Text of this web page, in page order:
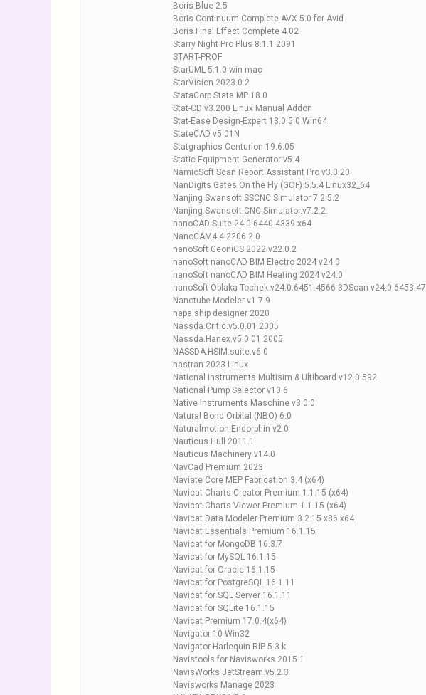
Boris Blue 2.5
Boris Continuum Complete AVX 5.0 for Avid
Boris Final Effect Complete 4.02
Starry Night Pro Plus 8.1.1.2091
START-PROF
StarUML 5.1.0 win mac
StarVision 2023.0.2
StataCorp Stata MP 18.0
Stat-CD v3.200 Linux Manual Addon
Stat-Ease Design-Expert 13.0.5.0 Win64
StateCAD v5.01N
Statgraphics Centurion 19.6.05
Static Equipment Generator v5.4
NamicSoft Scan Report Assistant Pro v3.0.20
NanDigits Gates On the Fly (GOF) 5.5.4 Linux32_64
Nanjing Swansoft SSCNC Simulator 7.2.5.2
Nanjing.Swansoft.CNC.Simulator.v7.2.2.
nanoCAD Suite 24.0.6440.4339 x64
NanoCAM4 4.2206.2.0
nanoSoft GeoniCS 2022 v22.0.2
nanoSoft nanoCAD BIM Electro 2024 v24.0
nanoSoft nanoCAD BIM Heating 2024 v24.0
nanoSoft Oblaka Tochek v24.0.6451.4566 3DScan v24.0.6453.47
Nanotube Modeler v1.7.9
napa ship designer 2020
Nassda.Critic.v5.0.01.2005
Nassda.Hanex.v5.0.01.2005
NASSDA.HSIM.suite.v6.0
nastran 2023 Linux
National Instruments Multisim & Ultiboard v12.0.592
National Pump Selector v10.6
Native Instruments Maschine v3.0.0
Natural Bond Orbital (NBO) 6.0
Naturalmotion Endorphin v2.0
Nauticus Hull 2011.1
Nauticus Machinery v14.0
NavCad Premium 2023
Naviate Core MEP Fabrication 3.4 (x64)
Navicat Charts Creator Premium 1.1.15 (x64)
Navicat Charts Viewer Premium 1.1.15 (x64)
Navicat Data Modeler Premium 3.2.15 x86 x64
Navicat Essentials Premium 16.1.15
Navicat for MongoDB 16.3.7
Navicat for MySQL 16.1.15
Navicat for Oracle 16.1.15
Navicat for PostgreSQL 16.1.11
Navicat for SQL Server 16.1.11
Navicat for SQLite 16.1.15
Navicat Premium 17.0.4(x64)
Navigator 10 Win32
Navigator Harlequin RIP 5.3 k
Navistools for Navisworks 2015.1
NavisWorks JetStream.v5.2.3
Navisworks Manage 2023